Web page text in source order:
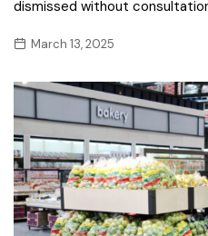
dismissed without
March 13, 2025